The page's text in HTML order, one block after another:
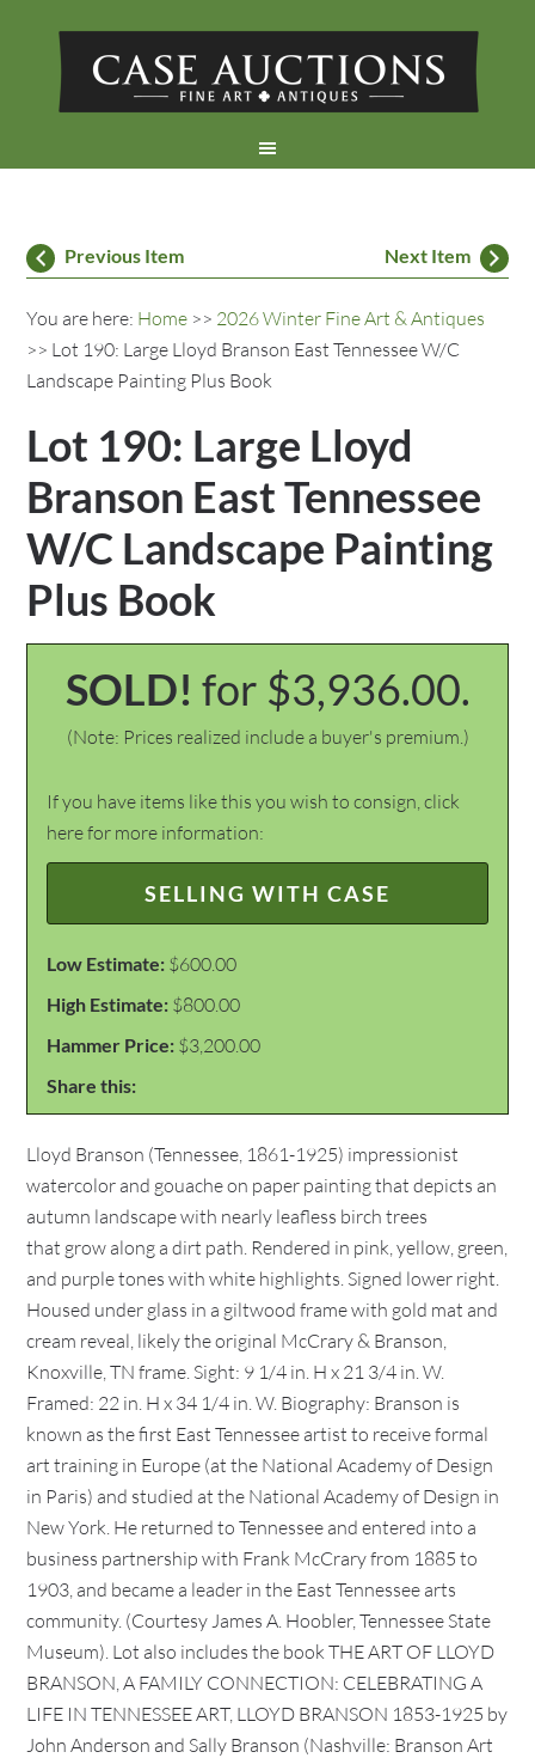
Previous Item Next Item
You are here: Home >> 2026 Winter Fine Art & Antiques
>> Lot 190: Large Lloyd Branson East Tennessee W/C
Landscape Painting Plus Book
Lot 190: Large Lloyd
Branson East Tennessee
W/C Landscape Painting
Plus Book
SOLD! for $3,936.00.
(Note: Prices realized include a buyer's premium.)
If you have items like this you wish to consign, click
here for more information:
SELLING WITH CASE
Low Estimate: $600.00
High Estimate: $800.00
Hammer Price: $3,200.00
Share this:
Lloyd Branson (Tennessee, 1861-1925) impressionist
watercolor and gouache on paper painting that depicts an
autumn landscape with nearly leafless birch trees
that grow along a dirt path. Rendered in pink, yellow, green,
and purple tones with white highlights. Signed lower right.
Housed under glass in a giltwood frame with gold mat and
cream reveal, likely the original McCrary & Branson,
Knoxville, TN frame. Sight: 9 1/4 in. H x 21 3/4 in. W.
Framed: 22 in. H x 34 1/4 in. W. Biography: Branson is
known as the first East Tennessee artist to receive formal
art training in Europe (at the National Academy of Design
in Paris) and studied at the National Academy of Design in
New York. He returned to Tennessee and entered into a
business partnership with Frank McCrary from 1885 to
1903, and became a leader in the East Tennessee arts
community. (Courtesy James A. Hoobler, Tennessee State
Museum). Lot also includes the book THE ART OF LLOYD
BRANSON, A FAMILY CONNECTION: CELEBRATING A
LIFE IN TENNESSEE ART, LLOYD BRANSON 1853-1925 by
John Anderson and Sally Branson (Nashville: Branson Art